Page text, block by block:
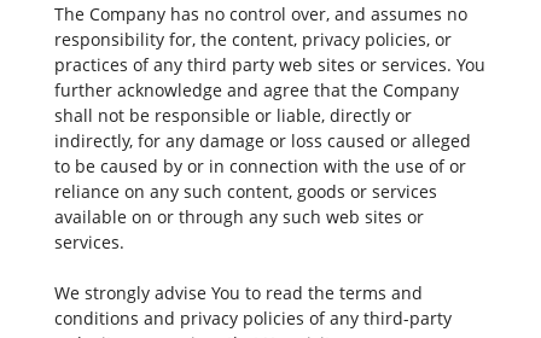
The Company has no control over, and assumes no
responsibility for, the content, privacy policies, or
practices of any third party web sites or services. You
further acknowledge and agree that the Company
shall not be responsible or liable, directly or
indirectly, for any damage or loss caused or alleged
to be caused by or in connection with the use of or
reliance on any such content, goods or services
available on or through any such web sites or
services.
We strongly advise You to read the terms and
conditions and privacy policies of any third-party